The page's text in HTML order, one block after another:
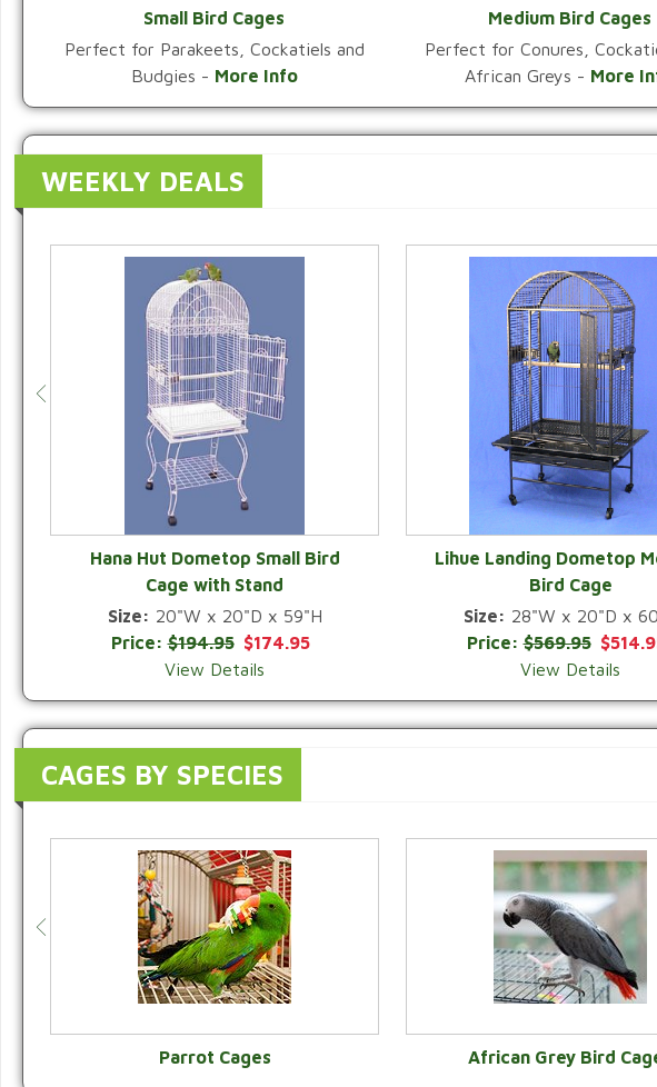
VIEW CATEGORY
Small Bird Cages
Perfect for Parakeets, Cockatiels and
Budgies - More Info VIEW CATEGORY
Medium Bird Cages
Perfect for Conures,
African Greys - More
WEEKLY DEALS
Hana Hut Dometop Small Bird
Cage with Stand
Size: 20"W x 20"D x 59"H
Price:$194.95 $174.95
View Details
Lihue Landing Dometop
Bird Cage
Size: 28"W x 20"D x
Price:$569.95
View Details
CAGES BY SPECIES
Parrot Cages African Grey Bird